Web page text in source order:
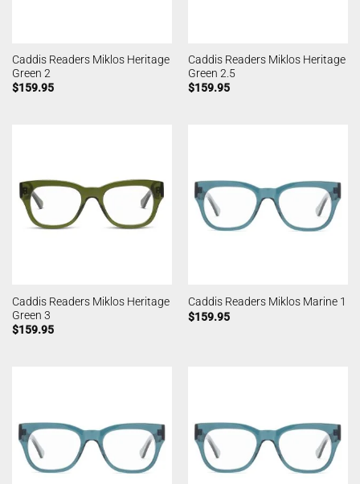
Caddis Readers Miklos Heritage
Green 2
$159.95
Caddis Readers Miklos Heritage
Green 2.5
$159.95
Caddis Readers Miklos Heritage
Green 3
$159.95
Caddis Readers Miklos Marine 1
$159.95